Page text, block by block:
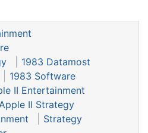
1983 Datamost
1983 Software
II Entertainment
II Strategy
Strategy